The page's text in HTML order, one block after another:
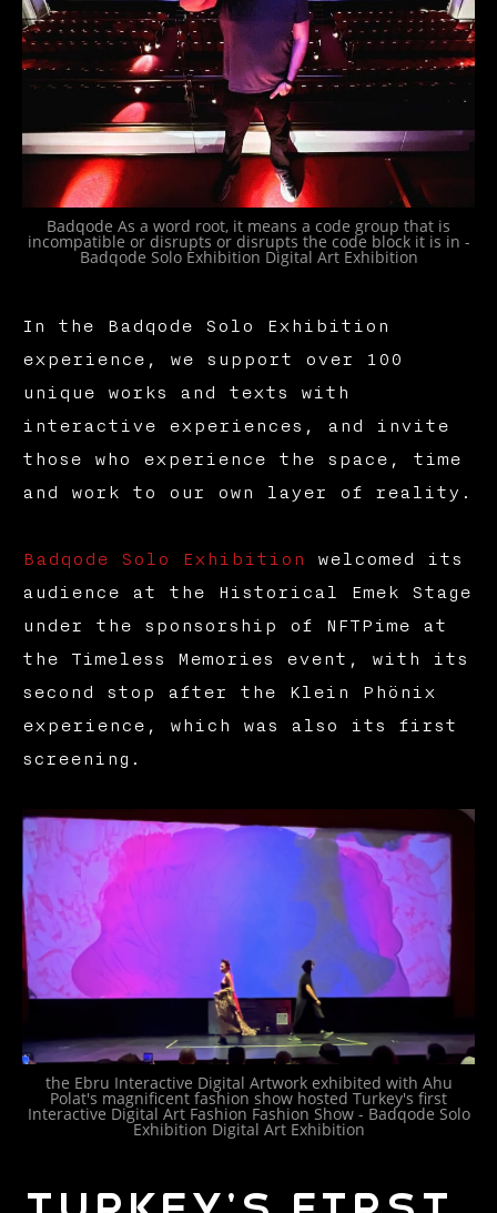
Badqode As a word root, it means a code group that is
incompatible or disrupts or disrupts the code block it is in -
Badqode Solo Exhibition Digital Art Exhibition
In the Badqode Solo Exhibition
experience, we support over 100
unique works and texts with
interactive experiences, and invite
those who experience the space, time
and work to our own layer of reality.
Badqode Solo Exhibition
welcomed its
audience at the Historical Emek Stage
under the sponsorship of NFTPime at
the Timeless Memories event, with its
second stop after the Klein Phönix
experience, which was also its first
screening.
the Ebru Interactive Digital Artwork exhibited with Ahu
Polat's magnificent fashion show hosted Turkey's first
Interactive Digital Art Fashion Fashion Show - Badqode Solo
Exhibition Digital Art Exhibition